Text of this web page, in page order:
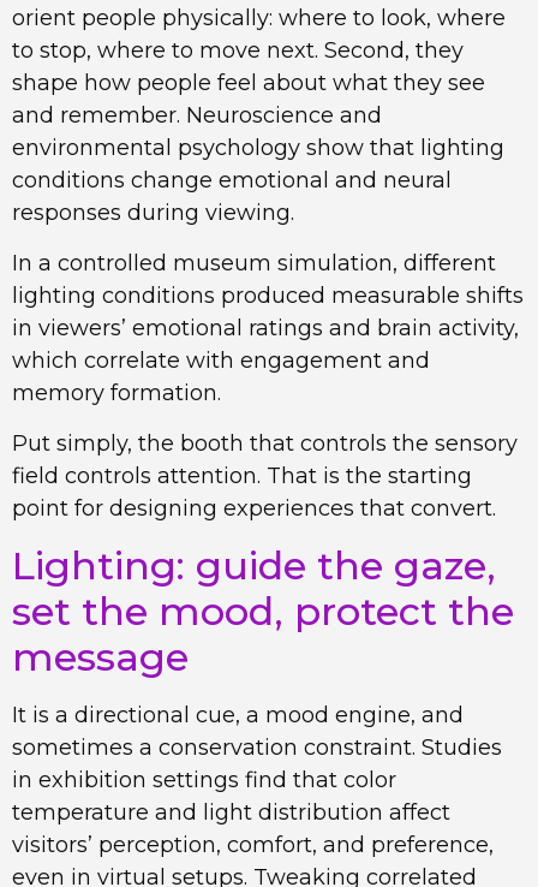
orient people physically: where to look, where
to stop, where to move next. Second, they
shape how people feel about what they see
and remember. Neuroscience and
environmental psychology show that lighting
conditions change emotional and neural
responses during viewing.
In a controlled museum simulation, different
lighting conditions produced measurable shifts
in viewers’ emotional ratings and brain activity,
which correlate with engagement and
memory formation.
Put simply, the booth that controls the sensory
field controls attention. That is the starting
point for designing experiences that convert.
Lighting: guide the gaze,
set the mood, protect the
message
It is a directional cue, a mood engine, and
sometimes a conservation constraint. Studies
in exhibition settings find that color
temperature and light distribution affect
visitors’ perception, comfort, and preference,
even in virtual setups. Tweaking correlated